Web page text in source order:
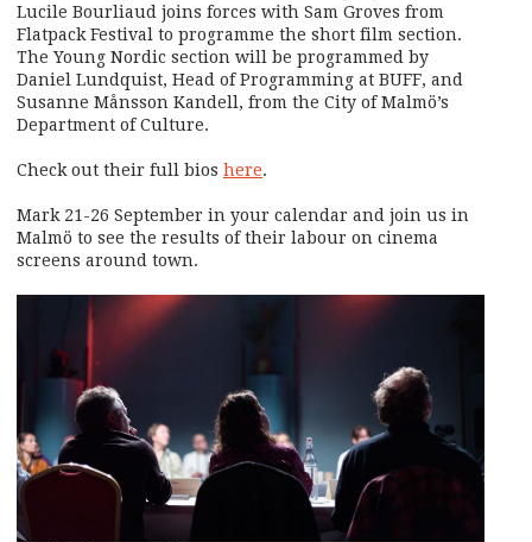
Lucile Bourliaud joins forces with Sam Groves from
Flatpack Festival to programme the short film section.
The Young Nordic section will be programmed by
Daniel Lundquist, Head of Programming at BUFF, and
Susanne Månsson Kandell, from the City of Malmö’s
Department of Culture.
Check out their full bios here.
Mark 21-26 September in your calendar and join us in
Malmö to see the results of their labour on cinema
screens around town.